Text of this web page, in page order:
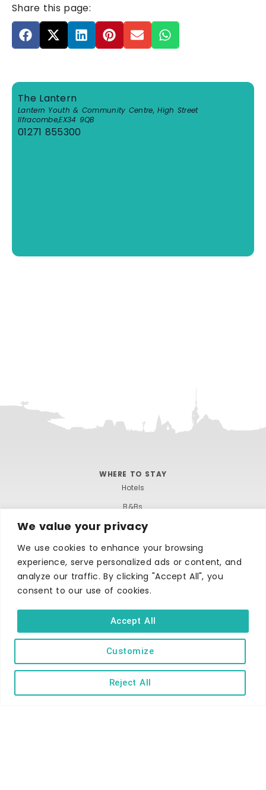
We value your privacy
We use cookies to enhance your browsing
experience, serve personalized ads or content, and
analyze our traffic. By clicking "Accept All", you
consent to our use of cookies.
Customize
Reject All
Accept All
Share this page:
The Lantern
Lantern Youth & Community Centre, High Street
Ilfracombe,EX34 9QB
01271 855300
WHERE TO STAY
Hotels
B&Bs
Self-catering
Holiday parks
Caravans & camping
Hostels
TERMS AND CONDITIONS
ACCESSIBILITY STATEMENT
PRIVACY AND COOKIE POLICY